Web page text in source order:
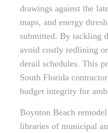
drawings against the
maps, and energy
submitted. By tackling
avoid costly redlining
derail schedules. This
South Florida
budget integrity for
Boynton Beach
libraries of municipal